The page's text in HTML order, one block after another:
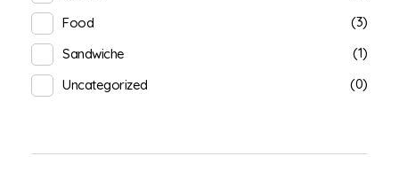
Food
(3)
Sandwiche
(1)
Uncategorized
(0)